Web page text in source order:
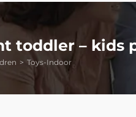
toddler – kids
Toys-Indoor